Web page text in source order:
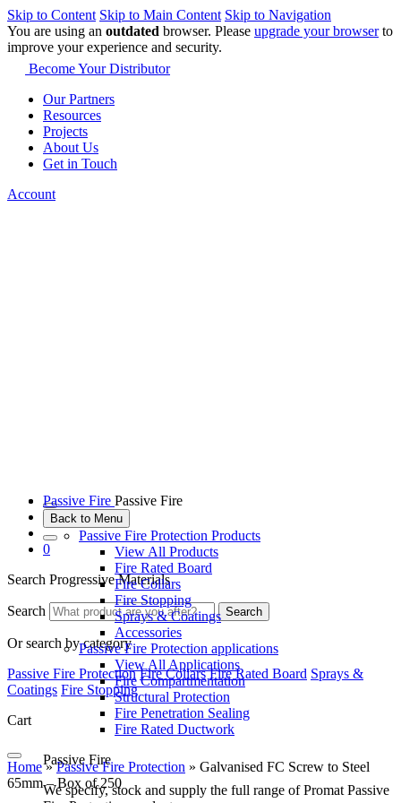
Skip to Content Skip to Main Content Skip to Navigation
You are using an outdated browser. Please upgrade your browserto
improve your experience and security.
Become Your Distributor
Our Partners
Resources
Projects
About Us
Get in Touch
Account
Passive Fire Passive Fire
Back to Menu
Passive Fire Protection Products
View All Products
Fire Rated Board
Fire Collars
Fire Stopping
Sprays & Coatings
Accessories
Passive Fire Protection applications
View All Applications
Fire Compartmentation
Structural Protection
Fire Penetration Sealing
Fire Rated Ductwork
Passive Fire
We specify, stock and supply the full range of Promat Passive
0
Search Progressive Materials
Search Search
Or search by category
Passive Fire Protection Fire Collars Fire Rated Board Sprays &
Coatings Fire Stopping
Cart
Home»Passive Fire Protection » Galvanised FC Screw to Steel
65mm – Box of 250